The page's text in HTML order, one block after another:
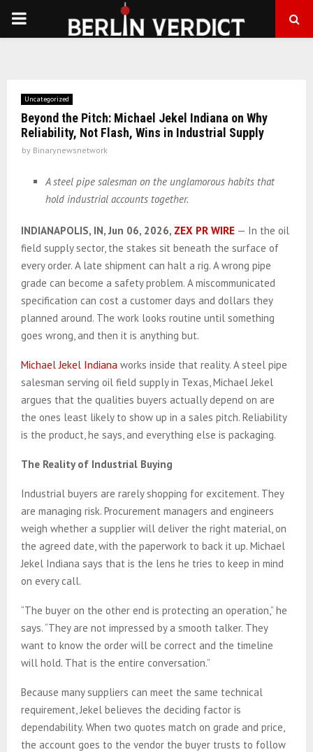
PRIMARY
Uncategorized
Beyond the Pitch: Michael Jekel Indiana on Why
Reliability, Not Flash, Wins in Industrial Supply
by Binarynewsnetwork
A steel pipe salesman on the unglamorous habits that
hold industrial accounts together.
INDIANAPOLIS, IN, Jun 06, 2026, ZEX PR WIRE — In the oil
field supply sector, the stakes sit beneath the surface of
every order. A late shipment can halt a rig. A wrong pipe
grade can become a safety problem. A miscommunicated
specification can cost a customer days and dollars they
planned around. The work looks routine until something
goes wrong, and then it is anything but.
Michael Jekel Indiana works inside that reality. A steel pipe
salesman serving oil field supply in Texas, Michael Jekel
argues that the qualities buyers actually depend on are
the ones least likely to show up in a sales pitch. Reliability
is the product, he says, and everything else is packaging.
The Reality of Industrial Buying
Industrial buyers are rarely shopping for excitement. They
are managing risk. Procurement managers and engineers
weigh whether a supplier will deliver the right material, on
the agreed date, with the paperwork to back it up. Michael
Jekel Indiana says that is the lens he tries to keep in mind
on every call.
“The buyer on the other end is protecting an operation,” he
says. “They are not impressed by a smooth talker. They
want to know the order will be correct and the timeline
will hold. That is the entire conversation.”
Because many suppliers can meet the same technical
requirement, Jekel believes the deciding factor is
dependability. When two quotes match on grade and price,
the account goes to the vendor the buyer trusts to follow